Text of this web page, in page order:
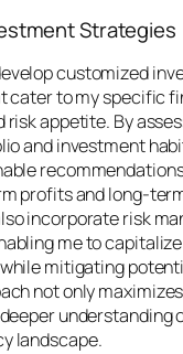
Strategies
customized
cater to my specific
risk appetite. By
and investment
profits and long-
incorporate risk
me to
mitigating
not only
understanding
landscape.